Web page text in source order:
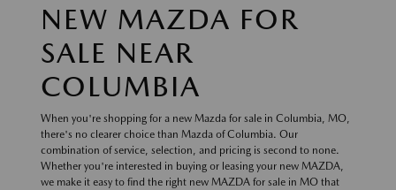
NEW MAZDA FOR
SALE NEAR
COLUMBIA
When you're shopping for a new Mazda for sale in Columbia, MO,
there's no clearer choice than Mazda of Columbia. Our
combination of service, selection, and pricing is second to none.
Whether you're interested in buying or leasing your new MAZDA,
we make it easy to find the right new MAZDA for sale in MO that